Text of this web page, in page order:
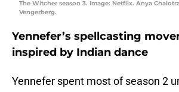
The Witcher season 3. Image: Netflix. Anya
Vengerberg.
Yennefer’s spellcasting
inspired by Indian dance
Yennefer spent most of season 2